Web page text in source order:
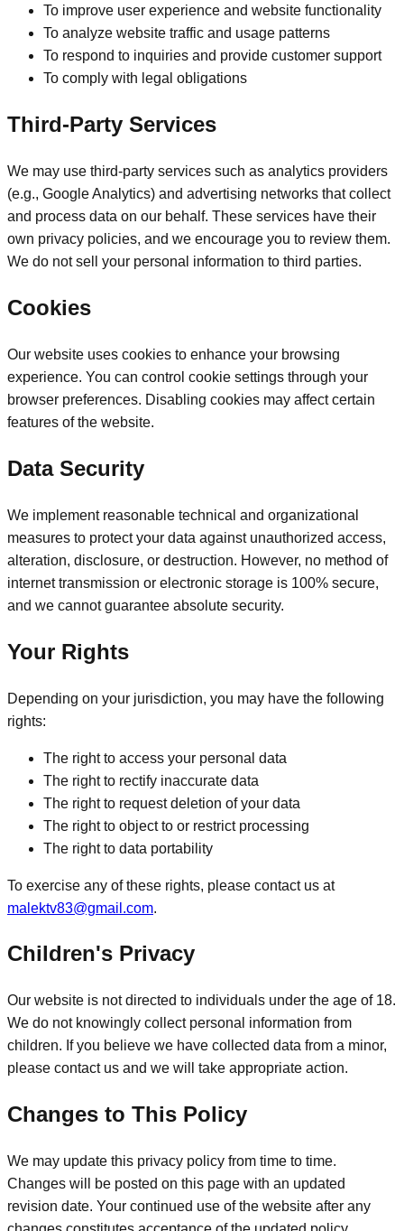
To improve user experience and website functionality
To analyze website traffic and usage patterns
To respond to inquiries and provide customer support
To comply with legal obligations
Third-Party Services
We may use third-party services such as analytics providers
(e.g., Google Analytics) and advertising networks that collect
and process data on our behalf. These services have their
own privacy policies, and we encourage you to review them.
We do not sell your personal information to third parties.
Cookies
Our website uses cookies to enhance your browsing
experience. You can control cookie settings through your
browser preferences. Disabling cookies may affect certain
features of the website.
Data Security
We implement reasonable technical and organizational
measures to protect your data against unauthorized access,
alteration, disclosure, or destruction. However, no method of
internet transmission or electronic storage is 100% secure,
and we cannot guarantee absolute security.
Your Rights
Depending on your jurisdiction, you may have the following
rights:
The right to access your personal data
The right to rectify inaccurate data
The right to request deletion of your data
The right to object to or restrict processing
The right to data portability
To exercise any of these rights, please contact us at
malektv83@gmail.com.
Children's Privacy
Our website is not directed to individuals under the age of 18.
We do not knowingly collect personal information from
children. If you believe we have collected data from a minor,
please contact us and we will take appropriate action.
Changes to This Policy
We may update this privacy policy from time to time.
Changes will be posted on this page with an updated
revision date. Your continued use of the website after any